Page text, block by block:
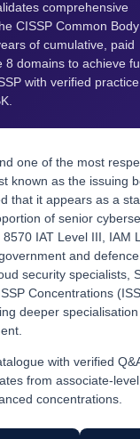
comprehensive
CISSP Common
of cumulative, paid
8 domains to achieve
with verified practice
one of the most
known as the issuing
that it appears as a
of senior
IAT Level III, IAM
and
security specialists,
Concentrations
deeper
with verified
from associate-
concentrations.